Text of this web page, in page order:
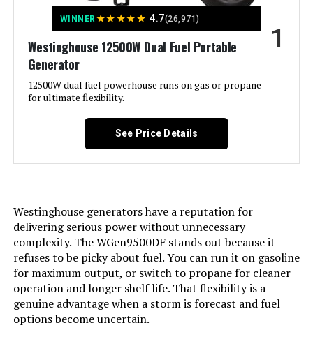
Jump to details
Honda EU2200i 2200W Portable
Inverter Generator
LEARN MORE
GENMAX GM9000iE 9000W Inverter
Generator (Eco-Mode)
WINNER ★★★★★ 4.7(26,971)
Westinghouse 12500W Dual Fuel Portable
Generator
12500W dual fuel powerhouse runs on gas or propane
for ultimate flexibility.
1
See Price Details
Westinghouse generators have a reputation for
delivering serious power without unnecessary
complexity. The WGen9500DF stands out because it
refuses to be picky about fuel. You can run it on gasoline
for maximum output, or switch to propane for cleaner
operation and longer shelf life. That flexibility is a
genuine advantage when a storm is forecast and fuel
options become uncertain.